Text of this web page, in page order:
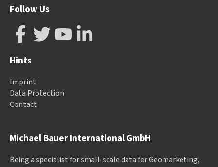
Michael Bauer International GmbH
Being a specialist for small-scale data for Geomarketing,
Follow Us
Hints
Imprint
Data Protection
Contact